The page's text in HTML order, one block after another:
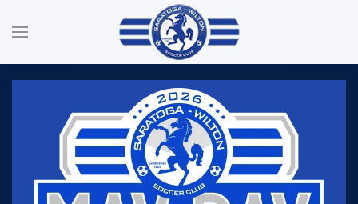
Skip to main content